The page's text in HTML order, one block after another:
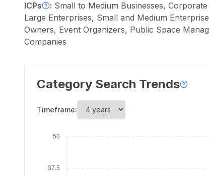
ICPs : Small to Medium Businesses,
Large Enterprises, Small and Medium
Owners, Event Organizers, Public Space
Companies
Category Search Trends
Timeframe: